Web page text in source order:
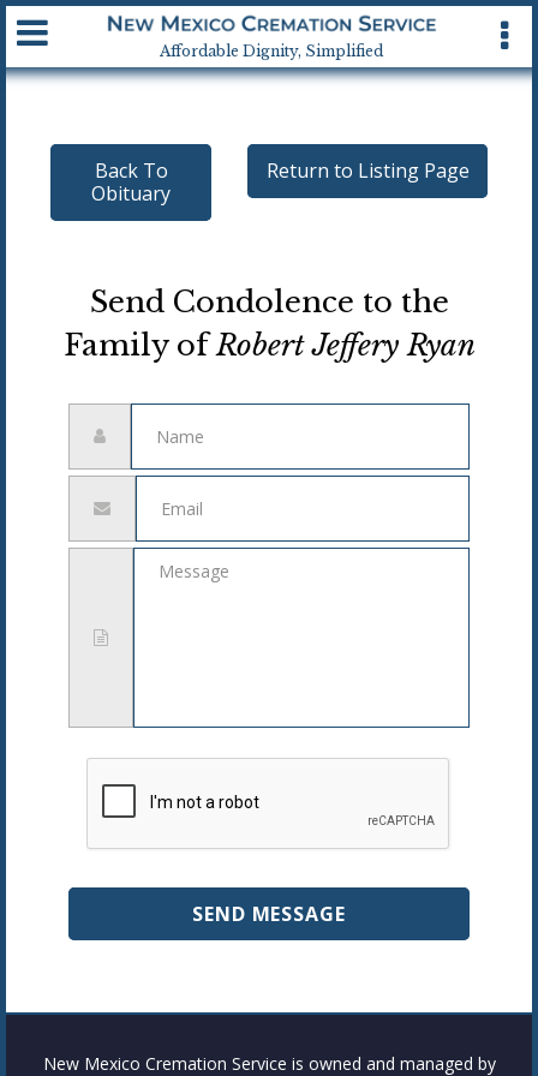
Affordable Dignity, Simplified
Available 24 hrs, 7 days a week
Back To
Obituary
Return to Listing Page
Send Condolence to the
Family ofRobert Jeffery Ryan
address
New Mexico Cremation Service is owned and managed by